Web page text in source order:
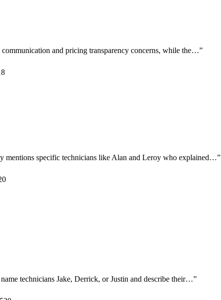
and pricing transparency concerns, while the…”
mentions specific technicians like Alan and Leroy who explained…”
technicians Jake, Derrick, or Justin and describe their…”